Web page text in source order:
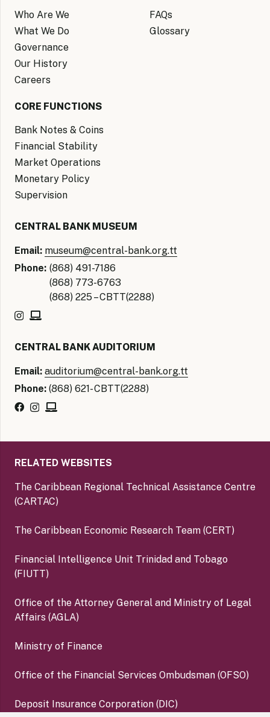
Who Are We
What We Do
Governance
Our History
Careers
FAQs
Glossary
CORE FUNCTIONS
Bank Notes & Coins
Financial Stability
Market Operations
Monetary Policy
Supervision
CENTRAL BANK MUSEUM
Email: museum@central-bank.org.tt
Phone: (868) 491-7186
(868) 773-6763
(868) 225 – CBTT(2288)
CENTRAL BANK AUDITORIUM
Email: auditorium@central-bank.org.tt
Phone: (868) 621- CBTT(2288)
RELATED WEBSITES
The Caribbean Regional Technical Assistance Centre
(CARTAC)
The Caribbean Economic Research Team (CERT)
Financial Intelligence Unit Trinidad and Tobago
(FIUTT)
Office of the Attorney General and Ministry of Legal
Affairs (AGLA)
Ministry of Finance
Office of the Financial Services Ombudsman (OFSO)
Deposit Insurance Corporation (DIC)